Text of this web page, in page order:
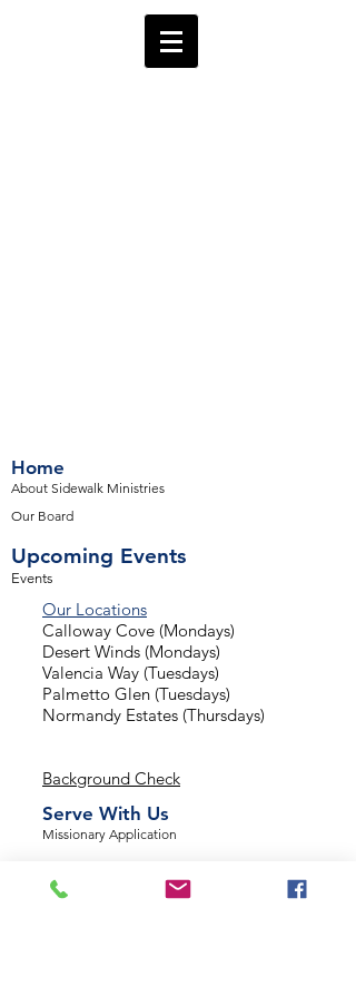
Home
About Sidewalk Ministries
Our Board
Upcoming Events
Events
Our Locations
Calloway Cove (Mondays)
Desert Winds (Mondays)
Valencia Way (Tuesdays)
Palmetto Glen (Tuesdays)
Normandy Estates (Thursdays)
Background Check
Serve With Us
Missionary Application
Contact Us